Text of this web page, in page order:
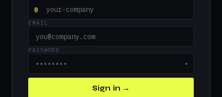
@
EMAIL
PASSWORD
●
Sign in →